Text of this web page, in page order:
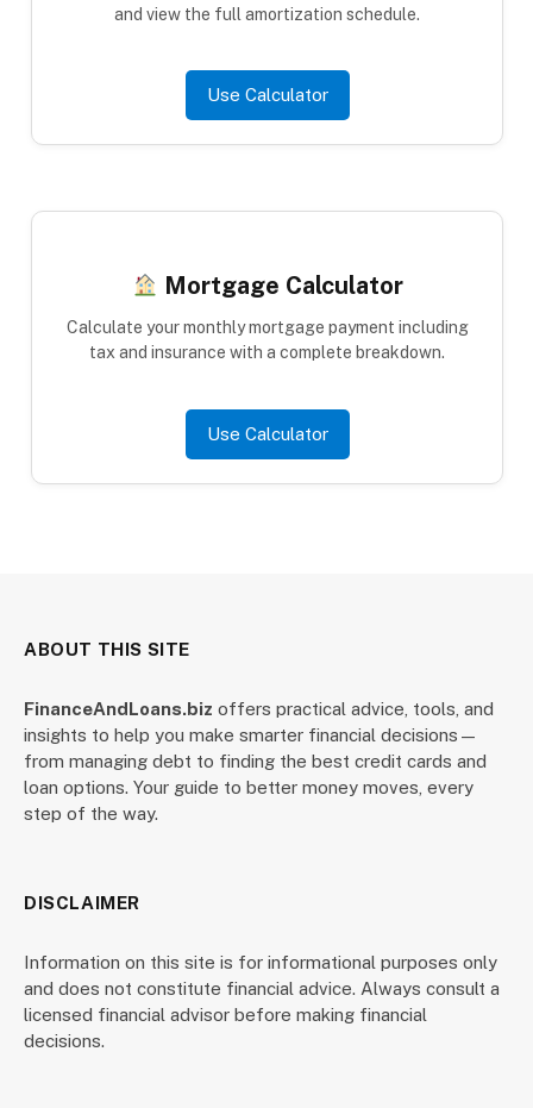
and view the full amortization schedule.
Use Calculator
Mortgage Calculator
Calculate your monthly mortgage payment including
tax and insurance with a complete breakdown.
Use Calculator
ABOUT THIS SITE
FinanceAndLoans.biz offers practical advice, tools, and
insights to help you make smarter financial decisions—
from managing debt to finding the best credit cards and
loan options. Your guide to better money moves, every
step of the way.
DISCLAIMER
Information on this site is for informational purposes only
and does not constitute financial advice. Always consult a
licensed financial advisor before making financial
decisions.